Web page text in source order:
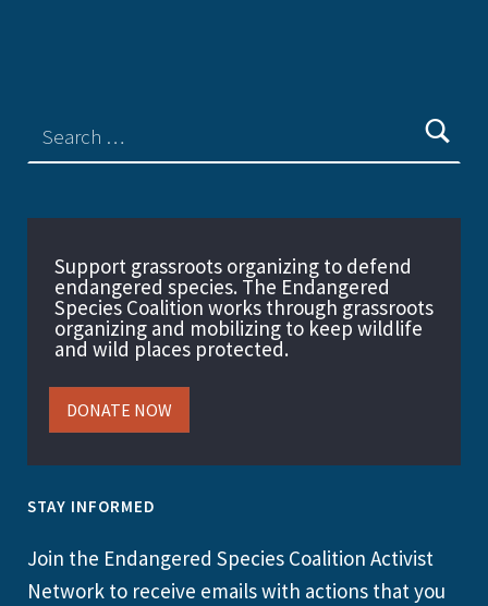
Support grassroots organizing to defend
endangered species. The Endangered
Species Coalition works through grassroots
organizing and mobilizing to keep wildlife
and wild places protected.
DONATE NOW
STAY INFORMED
Join the Endangered Species Coalition Activist
Network to receive emails with actions that you